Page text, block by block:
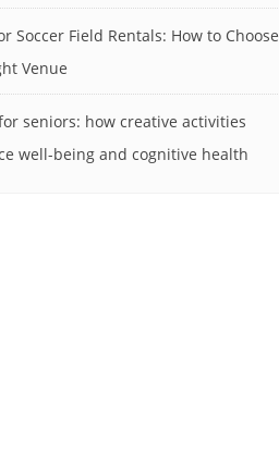
Soccer Field Rentals: How to Choose
Venue
seniors: how creative activities
well-being and cognitive health